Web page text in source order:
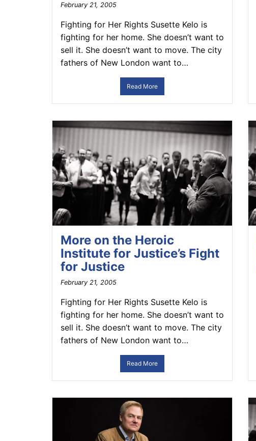
February 21, 2005
Fighting for Her Rights Susette Kelo is
fighting for her home. She doesn’t want to
sell it. She doesn’t want to move. The city
fathers of New London want to…
Read More
More on the Heroic
Institute for Justice’s Fight
for Justice
February 21, 2005
Fighting for Her Rights Susette Kelo is
fighting for her home. She doesn’t want to
sell it. She doesn’t want to move. The city
fathers of New London want to…
Read More